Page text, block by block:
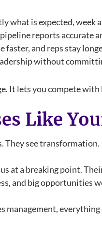
what is expected, week
reports accurate
faster, and reps stay
without
It lets you compete
Like
They see transformation.
at a breaking point.
and big opportunities
management,